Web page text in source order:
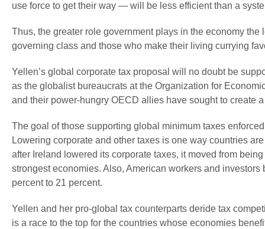
use force to get their way — will be less efficient than a
Thus, the greater role government plays in the economy
governing class and those who make their living currying
Yellen’s global corporate tax proposal will no doubt be
as the globalist bureaucrats at the Organization for
and their power-hungry OECD allies have sought to create
The goal of those supporting global minimum taxes
Lowering corporate and other taxes is one way countries
after Ireland lowered its corporate taxes, it moved from
strongest economies. Also, American workers and
percent to 21 percent.
Yellen and her pro-global tax counterparts deride tax
is a race to the top for the countries whose economies